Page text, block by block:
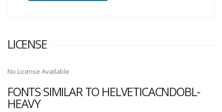
LICENSE
No License Available
FONTS SIMILAR TO HELVETICACNDOBL-
HEAVY